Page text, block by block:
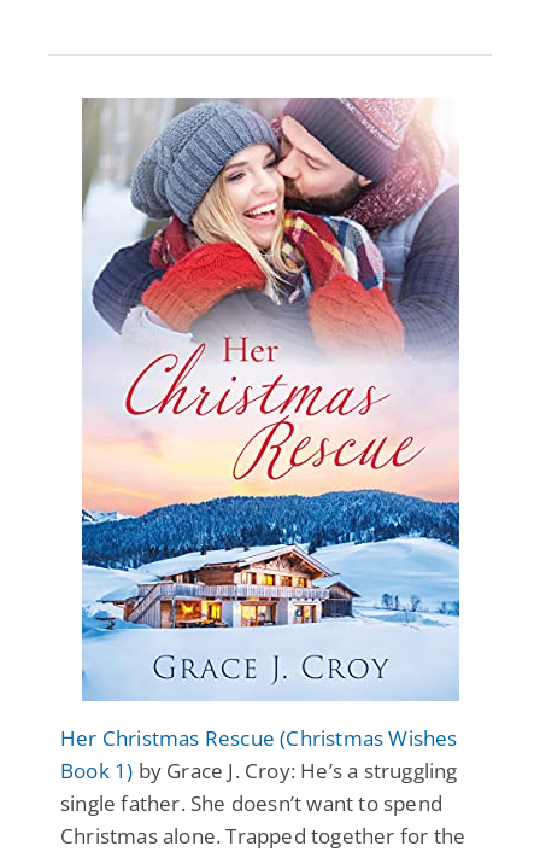
Her Christmas Rescue (Christmas Wishes
Book 1) by Grace J. Croy: He’s a struggling
single father. She doesn’t want to spend
Christmas alone. Trapped together for the